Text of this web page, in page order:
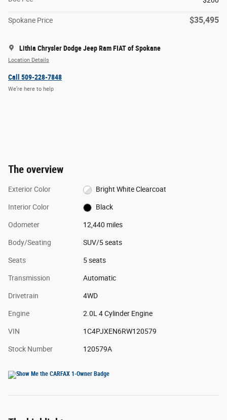
Spokane Price $35,495
Lithia Chrysler Dodge Jeep Ram FIAT of Spokane
Location Details
Call 509-228-7848
We’re here to help
The overview
Exterior Color Bright White Clearcoat
Interior Color Black
Odometer 12,440 miles
Body/Seating SUV/5 seats
Seats 5 seats
Transmission Automatic
Drivetrain 4WD
Engine 2.0L 4 Cylinder Engine
VIN 1C4PJXEN6RW120579
Stock Number 120579A